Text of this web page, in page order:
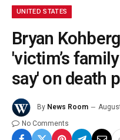
UNITED STATES
Bryan
'victim’s
say' on death
By News Room
No Comments